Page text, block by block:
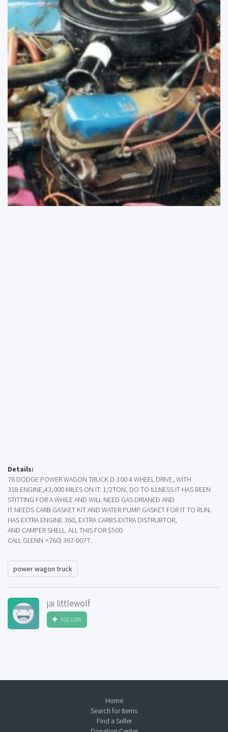
Details:
76 DODGE POWER WAGON TRUCK D-100 4 WHEEL DRIVE, WITH
318 ENGINE,43,000 MILES ON IT. 1/2TON, DO TO ILLNESS IT HAS BEEN
STITTING FOR A WHILE AND WILL NEED GAS DRIANED AND
IT NEEDS CARB GASKET KIT AND WATER PUMP GASKET FOR IT TO RUN.
HAS EXTRA ENGINE 360, EXTRA CARBS EXTRA DISTRUBTOR,
AND CAMPER SHELL. ALL THIS FOR $500.
CALL GLENN >760) 367-0077.
power wagon truck
jai littlewolf
FOLLOW
Home
Search for Items
Find a Seller